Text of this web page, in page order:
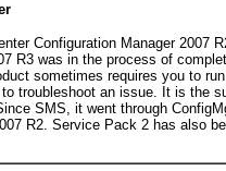
Configuration Manager 2007
R3 was in the process of
sometimes requires you to
troubleshoot an issue. It is the
SMS, it went through
R2. Service Pack 2 has also